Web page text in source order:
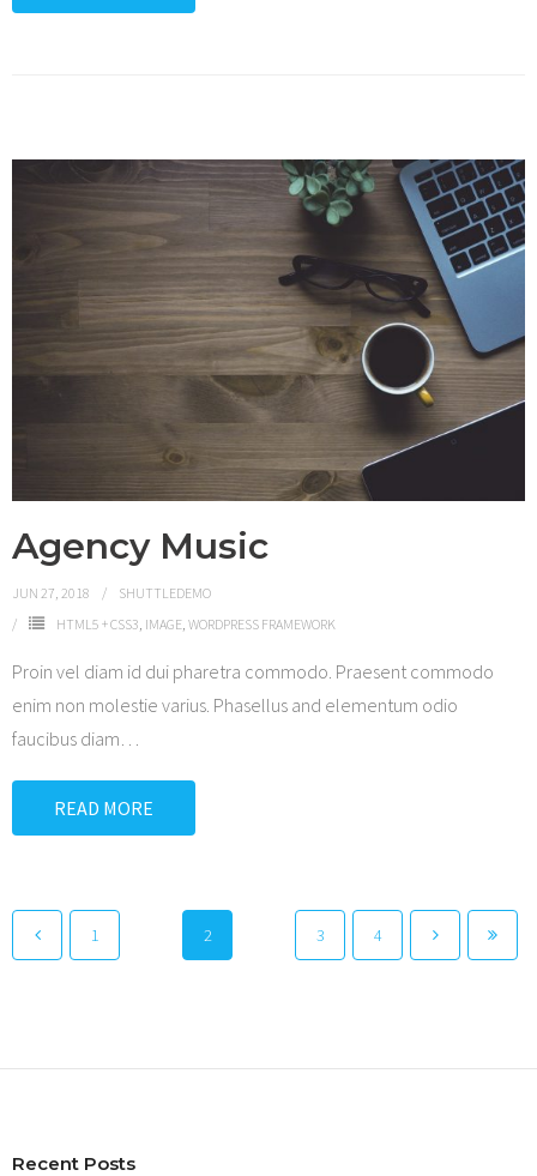
Agency Music
JUN 27, 2018
SHUTTLEDEMO
HTML5 + CSS3, IMAGE, WORDPRESS FRAMEWORK
Proin vel diam id dui pharetra commodo. Praesent commodo
enim non molestie varius. Phasellus and elementum odio
faucibus diam…
READ MORE
1 2 3 4
Recent Posts